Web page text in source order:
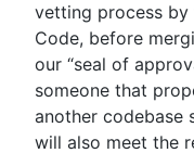
vetting process by
Code, before
our “seal of
someone that
another codebase
will also meet the